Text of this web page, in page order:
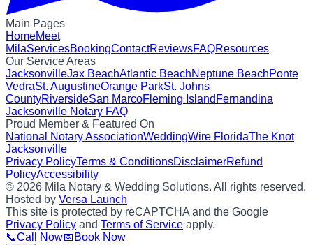
Main Pages
HomeMeet
MilaServicesBookingContactReviewsFAQResources
Our Service Areas
JacksonvilleJax BeachAtlantic BeachNeptune BeachPonte
VedraSt. AugustineOrange ParkSt. Johns
CountyRiversideSan MarcoFleming Island Fernandina
Jacksonville Notary FAQ
Proud Member & Featured On
National Notary AssociationWeddingWire FloridaThe Knot
Jacksonville
Privacy PolicyTerms & ConditionsDisclaimerRefund
PolicyAccessibility
© 2026 Mila Notary & Wedding Solutions. All rights reserved.
Hosted by Versa Launch
This site is protected by reCAPTCHA and the Google
Privacy Policy and Terms of Service apply.
📞Call Now📅 Book Now